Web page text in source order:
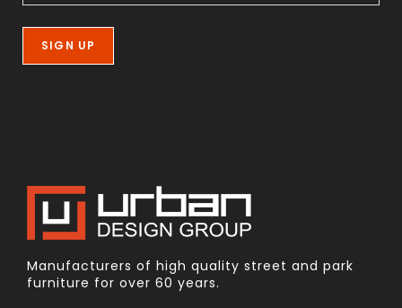
Manufacturers of high quality street and park
furniture for over 60 years.